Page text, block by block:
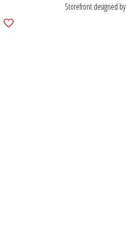
Storefront designed by
Add